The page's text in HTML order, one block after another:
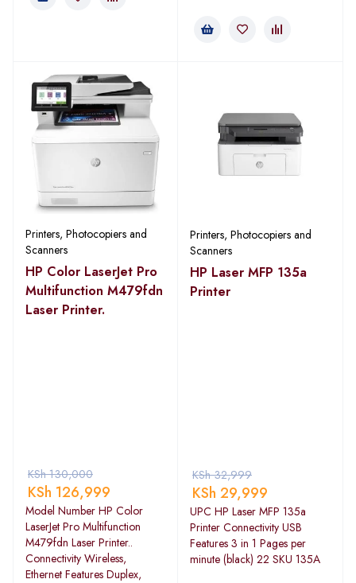
Printers, Photocopiers and
Scanners
HP Color LaserJet Pro
Multifunction M479fdn
Laser Printer.
KSh130,000
KSh 126,999
Model Number HP Color
LaserJet Pro Multifunction
M479fdn Laser Printer..
Connectivity Wireless,
Ethernet Features Duplex,
Printers, Photocopiers and
Scanners
HP Laser MFP 135a
Printer
KSh32,999
KSh 29,999
UPC HP Laser MFP 135a
Printer Connectivity USB
Features 3 in 1 Pages per
minute (black) 22 SKU 135A